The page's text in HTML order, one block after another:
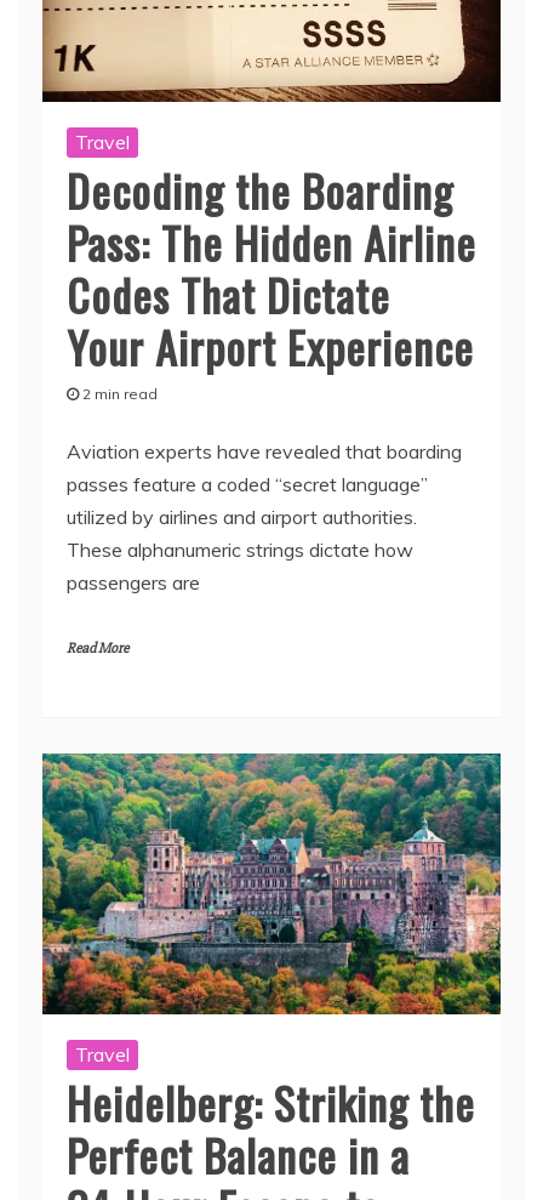
Travel
Decoding the Boarding
Pass: The Hidden Airline
Codes That Dictate
Your Airport Experience
2 min read
Aviation experts have revealed that boarding
passes feature a coded “secret language”
utilized by airlines and airport authorities.
These alphanumeric strings dictate how
passengers are
Read More
Travel
Heidelberg: Striking the
Perfect Balance in a